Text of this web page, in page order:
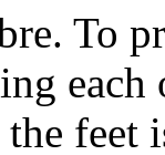
To
feet